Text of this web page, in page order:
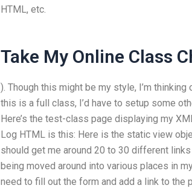
HTML, etc.
Take My Online Class
). Though this might be my style, I’m thinking
this is a full class, I’d have to setup some
Here’s the test-class page displaying my
Log HTML is this: Here is the static view
should get me around 20 to 30 different
being moved around into various places in
need to fill out the form and add a link to